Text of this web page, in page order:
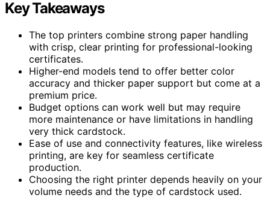
Key Takeaways
The top printers combine strong paper handling
with crisp, clear printing for professional-looking
certificates.
Higher-end models tend to offer better color
accuracy and thicker paper support but come at a
premium price.
Budget options can work well but may require
more maintenance or have limitations in handling
very thick cardstock.
Ease of use and connectivity features, like wireless
printing, are key for seamless certificate
production.
Choosing the right printer depends heavily on your
volume needs and the type of cardstock used.